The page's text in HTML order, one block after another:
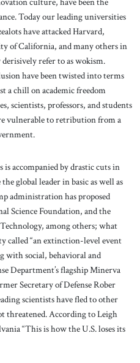
Today our leading universities
have attacked Harvard,
of California, and many others in
refer to as wokism.
have been twisted into terms
a chill on academic freedom
scientists, professors, and students
vulnerable to retribution from a
accompanied by drastic cuts in
global leader in basic as well as
administration has proposed
Science Foundation, and the
among others; what
called “an extinction-level event
with social, behavioral and
Department’s flagship Minerva
Secretary of Defense Rober
scientists have fled to other
threatened. According to Leigh
“This is how the U.S. loses its